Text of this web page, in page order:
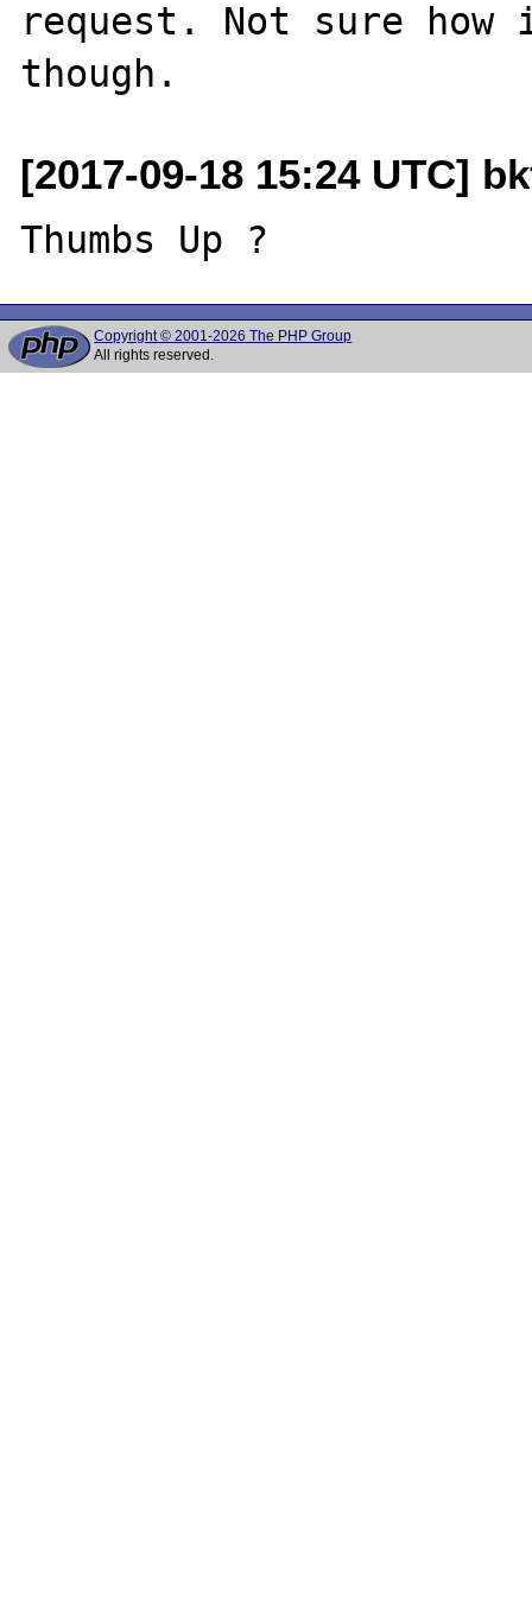
request. Not sure how
[2017-09-18 15:24 UTC]
Copyright © 2001-2026 The PHP Group
All rights reserved.